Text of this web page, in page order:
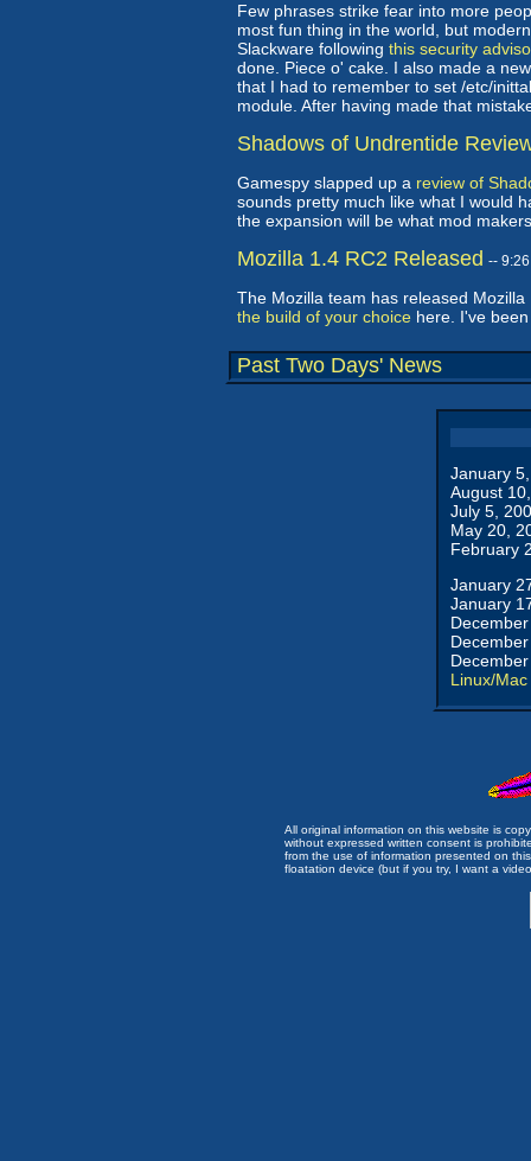
Few phrases strike fear into more
most fun thing in the world, but
Slackware following this security
done. Piece o' cake. I also made a
that I had to remember to set /etc/
module. After having made that
Shadows of Undrentide
Gamespy slapped up a review of
sounds pretty much like what I would
the expansion will be what mod
Mozilla 1.4 RC2 Released --
The Mozilla team has released
the build of your choice here. I've
Past Two Days' News
January
August
July 5,
May 20,
February
January
January
Linux/Mac
All original information on this website is
without expressed written consent is
from the use of information presented on
floatation device (but if you try, I want a